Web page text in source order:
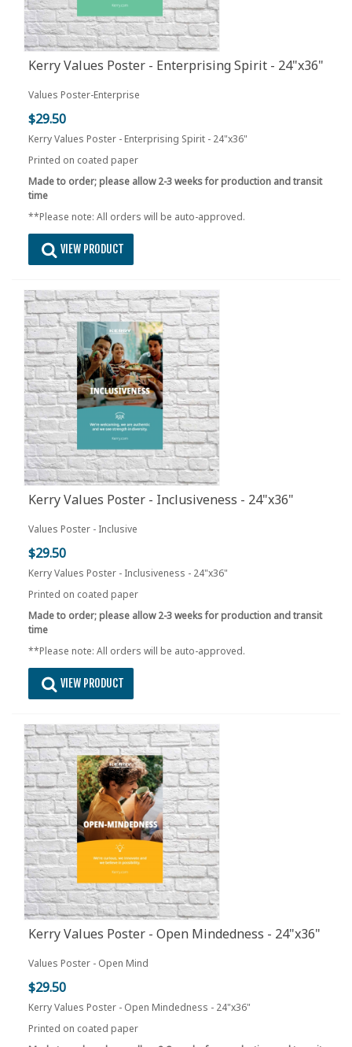
Kerry Values Poster - Enterprising Spirit - 24"x36"
Values Poster-Enterprise
$29.50
Kerry Values Poster - Enterprising Spirit - 24"x36"
Printed on coated paper
Made to order; please allow 2-3 weeks for production and transit
time
**Please note: All orders will be auto-approved.
VIEW PRODUCT
Kerry Values Poster - Inclusiveness - 24"x36"
Values Poster - Inclusive
$29.50
Kerry Values Poster - Inclusiveness - 24"x36"
Printed on coated paper
Made to order; please allow 2-3 weeks for production and transit
time
**Please note: All orders will be auto-approved.
VIEW PRODUCT
Kerry Values Poster - Open Mindedness - 24"x36"
Values Poster - Open Mind
$29.50
Kerry Values Poster - Open Mindedness - 24"x36"
Printed on coated paper